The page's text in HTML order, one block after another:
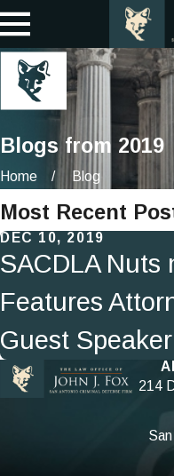
Blogs from 2019
Home Blog
Most Recent
DEC 10, 2019
SACDLA Nuts
Features
Guest Speaker
214